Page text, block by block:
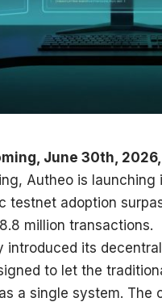
June 30th,
Autheo is
adoption
million transactions.
introduced its
to let the
a single system. The